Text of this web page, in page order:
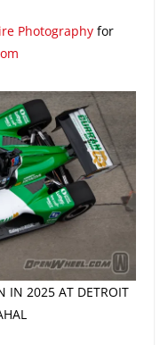
Photographyfor
IN 2025 AT DETROIT